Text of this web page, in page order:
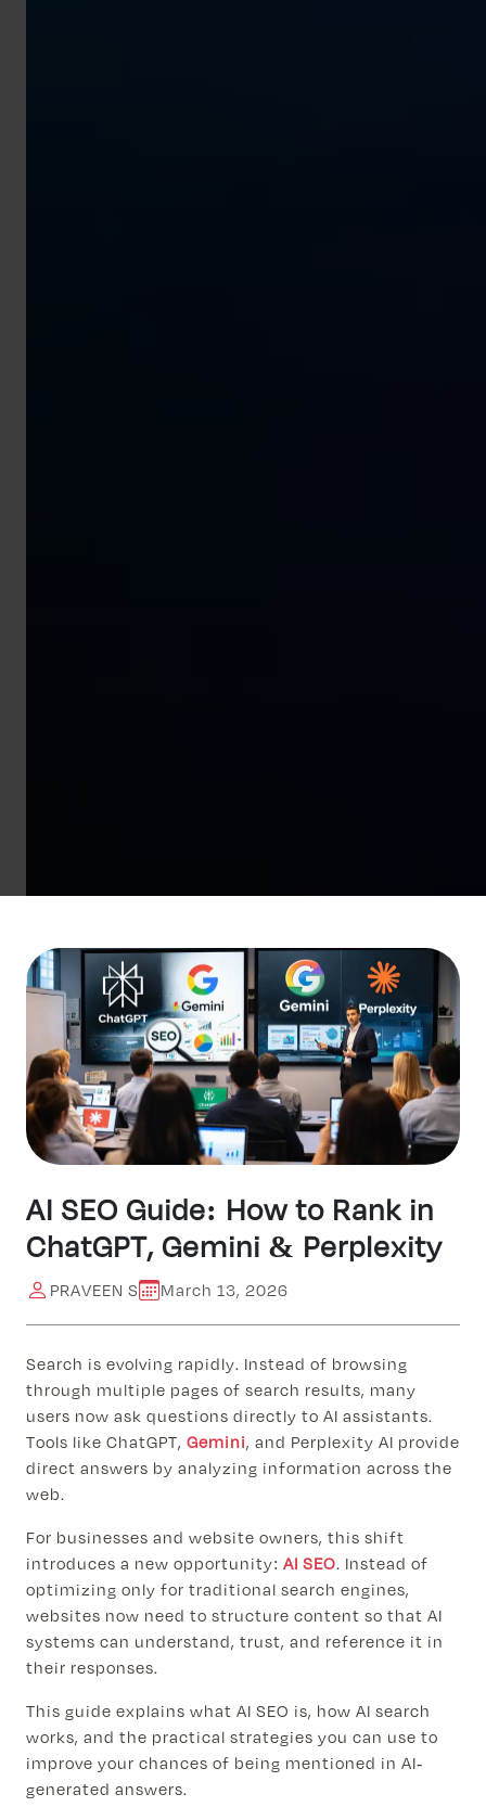
AI SEO Guide: How to Rank in
ChatGPT, Gemini & Perplexity
PRAVEEN S March 13, 2026
Search is evolving rapidly. Instead of browsing
through multiple pages of search results, many
users now ask questions directly to AI assistants.
Tools like ChatGPT, Gemini, and Perplexity AI provide
direct answers by analyzing information across the
web.
For businesses and website owners, this shift
introduces a new opportunity: AI SEO. Instead of
optimizing only for traditional search engines,
websites now need to structure content so that AI
systems can understand, trust, and reference it in
their responses.
This guide explains what AI SEO is, how AI search
works, and the practical strategies you can use to
improve your chances of being mentioned in AI-
generated answers.